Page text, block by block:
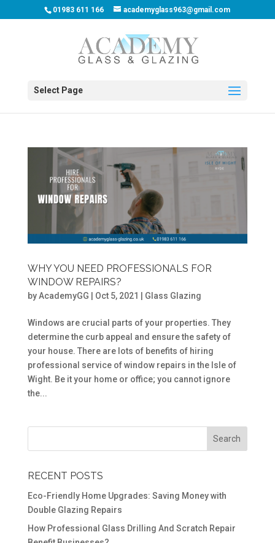
01983 611 166 academyglass963@gmail.com
Select Page
WHY YOU NEED PROFESSIONALS FOR
WINDOW REPAIRS?
byAcademyGG Oct 5, 2021 Glass Glazing
Windows are crucial parts of your properties. They
determine the curb appeal and ensure the safety of
your house. There are lots of benefits of hiring
professional service of window repairs in the Isle of
Wight. Be it your home or office; you cannot ignore
the...
RECENT POSTS
Eco-Friendly Home Upgrades: Saving Money with
Double Glazing Repairs
How Professional Glass Drilling And Scratch Repair